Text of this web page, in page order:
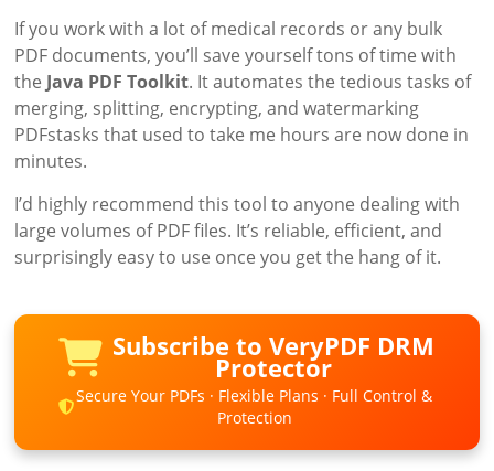
If you work with a lot of medical records or any bulk
PDF documents, you’ll save yourself tons of time with
the Java PDF Toolkit. It automates the tedious tasks of
merging, splitting, encrypting, and watermarking
PDFstasks that used to take me hours are now done in
minutes.
I’d highly recommend this tool to anyone dealing with
large volumes of PDF files. It’s reliable, efficient, and
surprisingly easy to use once you get the hang of it.
Subscribe to VeryPDF DRM
Protector
Secure Your PDFs · Flexible Plans · Full Control &
Protection